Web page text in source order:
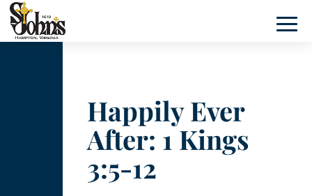
Happily Ever
After: 1 Kings
3:5-12